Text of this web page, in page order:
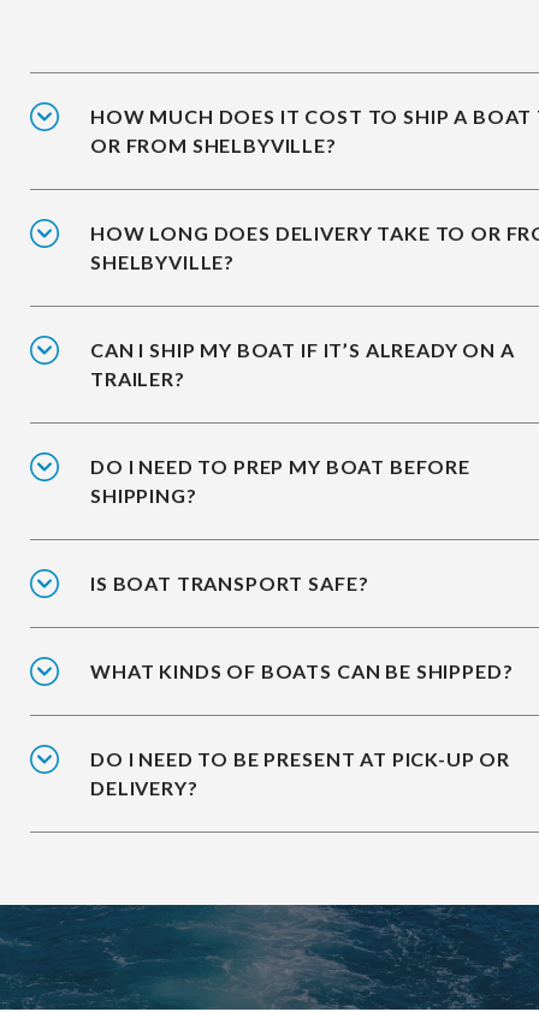
HOW MUCH DOES IT COST TO SHIP A BOAT
OR FROM SHELBYVILLE?
HOW LONG DOES DELIVERY TAKE TO OR
SHELBYVILLE?
CAN I SHIP MY BOAT IF IT’S ALREADY ON A
TRAILER?
DO I NEED TO PREP MY BOAT BEFORE
SHIPPING?
IS BOAT TRANSPORT SAFE?
WHAT KINDS OF BOATS CAN BE SHIPPED?
DO I NEED TO BE PRESENT AT PICK-UP OR
DELIVERY?